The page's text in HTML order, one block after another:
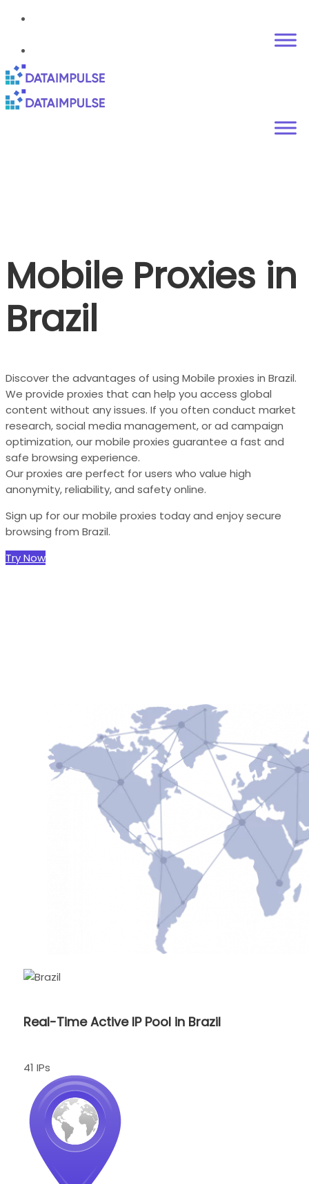
Mobile Proxies in
Brazil
Discover the advantages of using Mobile proxies in Brazil.
We provide proxies that can help you access global
content without any issues. If you often conduct market
research, social media management, or ad campaign
optimization, our mobile proxies guarantee a fast and
safe browsing experience.
Our proxies are perfect for users who value high
anonymity, reliability, and safety online.
Sign up for our mobile proxies today and enjoy secure
browsing from Brazil.
Try Now
Real-Time Active IP Pool in Brazil
41 IPs